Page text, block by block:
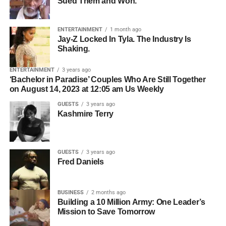
Who owns the songwriting.
Who owns the master recording.
Whether all collaborators have agreed to licensing.
Who should be contacted for permission.
The simpler the licensing process, the easier it becomes
for filmmakers to move forward.
Organization Creates
Opportunity
Professional artists don’t just organize their music—they
organize their business.
ADVERTISEMENT
Before pitching music for film or television, make sure you
have:
2. They Use Hybrid
Bolanle Media CEO Roselyn Omaka
Gone Crazy
over 5 million followers across TikTok, Instagram, and
YouTube — to break down what is really happening
inside the minds of kids who struggle, and what parents,
teachers, and communities can actually do about it. What
she shared changes everything about the way we think
about learning, behavior, and the kids we keep calling
problems.
ENTERTAINMENT 1 month ago
Jay-Z Locked In Tyla. The Industry Is
Shaking.
ENTERTAINMENT 3 years ago
‘Bachelor in Paradise’ Couples Who Are Still Together
on August 14, 2023 at 12:05 am Us Weekly
GUESTS 3 years ago
Kashmire Terry
GUESTS 3 years ago
Fred Daniels
BUSINESS 2 months ago
Building a 10 Million Army: One Leader’s
Mission to Save Tomorrow